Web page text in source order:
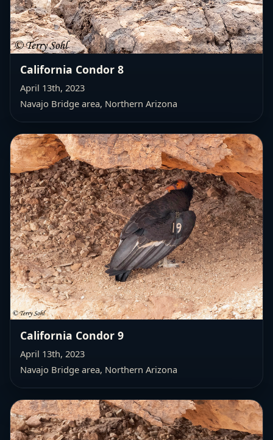
California Condor 8
April 13th, 2023
Navajo Bridge area, Northern Arizona
California Condor 9
April 13th, 2023
Navajo Bridge area, Northern Arizona